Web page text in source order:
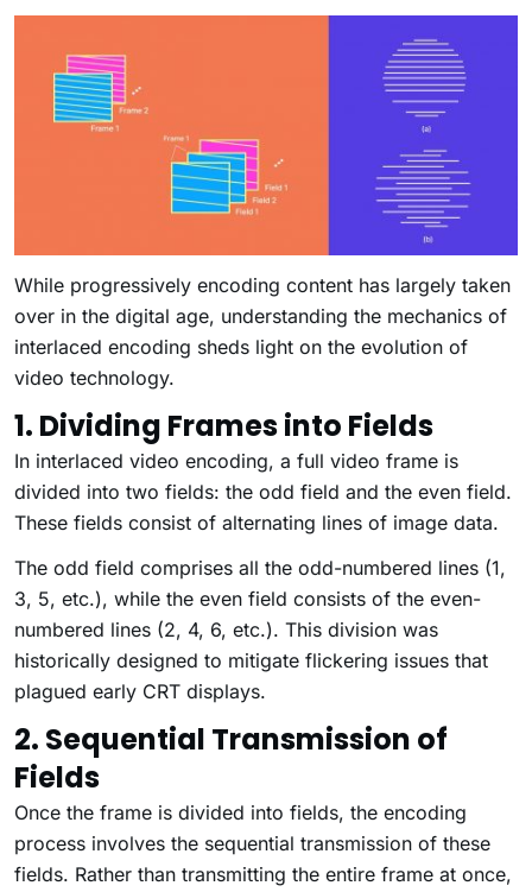
While progressively encoding content has largely taken
over in the digital age, understanding the mechanics of
interlaced encoding sheds light on the evolution of
video technology.
1. Dividing Frames into Fields
In interlaced video encoding, a full video frame is
divided into two fields: the odd field and the even field.
These fields consist of alternating lines of image data.
The odd field comprises all the odd-numbered lines (1,
3, 5, etc.), while the even field consists of the even-
numbered lines (2, 4, 6, etc.). This division was
historically designed to mitigate flickering issues that
plagued early CRT displays.
2. Sequential Transmission of
Fields
Once the frame is divided into fields, the encoding
process involves the sequential transmission of these
fields. Rather than transmitting the entire frame at once,